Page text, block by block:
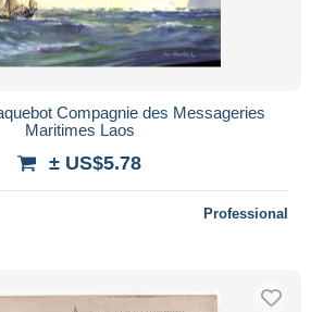
Compagnie des Messageries
Maritimes Laos
± US$5.78
Professional